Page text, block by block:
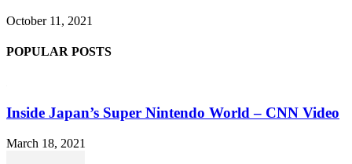
October 11, 2021
POPULAR POSTS
Inside Japan’s Super Nintendo World – CNN Video
March 18, 2021